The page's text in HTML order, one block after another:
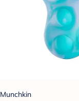
Munchkin